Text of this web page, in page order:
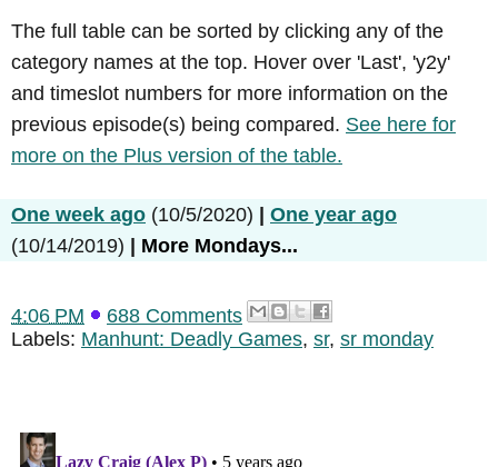
The full table can be sorted by clicking any of the
category names at the top. Hover over 'Last', 'y2y'
and timeslot numbers for more information on the
previous episode(s) being compared. See here for
more on the Plus version of the table.
One week ago (10/5/2020)
One year ago
(10/14/2019)
More Mondays...
4:06 PM
688 Comments
Labels: Manhunt: Deadly Games, sr, sr monday